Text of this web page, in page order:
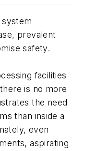
prevalent
safety.
facilities
is no more
the need
than inside a
even
aspirating